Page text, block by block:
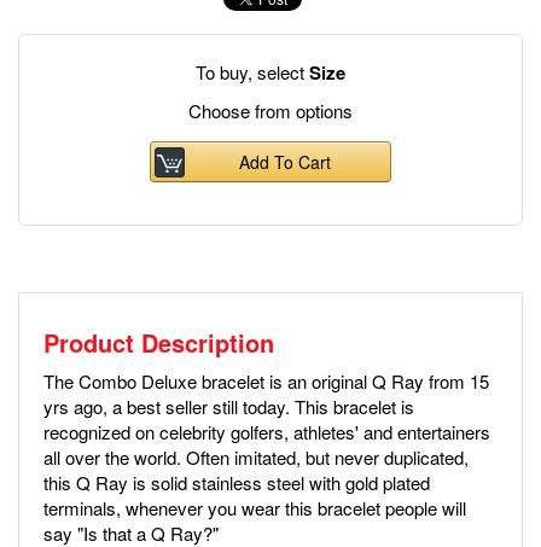
To buy, selectSize
Choose from options
Add To Cart
Product Description
The Combo Deluxe bracelet is an original Q Ray from 15
yrs ago, a best seller still today. This bracelet is
recognized on celebrity golfers, athletes' and entertainers
all over the world. Often imitated, but never duplicated,
this Q Ray is solid stainless steel with gold plated
terminals, whenever you wear this bracelet people will
say "Is that a Q Ray?"